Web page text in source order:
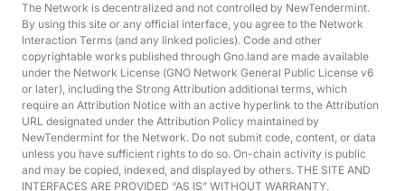
The Network is decentralized and not controlled by NewTendermint.
By using this site or any official interface, you agree to the Network
Interaction Terms (and any linked policies). Code and other
copyrightable works published through Gno.land are made available
under the Network License (GNO Network General Public License v6
or later), including the Strong Attribution additional terms, which
require an Attribution Notice with an active hyperlink to the Attribution
URL designated under the Attribution Policy maintained by
NewTendermint for the Network. Do not submit code, content, or data
unless you have sufficient rights to do so. On-chain activity is public
and may be copied, indexed, and displayed by others. THE SITE AND
INTERFACES ARE PROVIDED “AS IS” WITHOUT WARRANTY.